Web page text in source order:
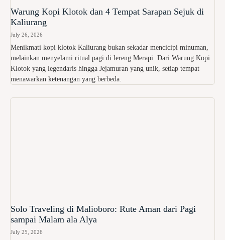
Warung Kopi Klotok dan 4 Tempat Sarapan Sejuk di
Kaliurang
July 26, 2026
Menikmati kopi klotok Kaliurang bukan sekadar mencicipi minuman,
melainkan menyelami ritual pagi di lereng Merapi. Dari Warung Kopi
Klotok yang legendaris hingga Jejamuran yang unik, setiap tempat
menawarkan ketenangan yang berbeda.
Solo Traveling di Malioboro: Rute Aman dari Pagi
sampai Malam ala Alya
July 25, 2026